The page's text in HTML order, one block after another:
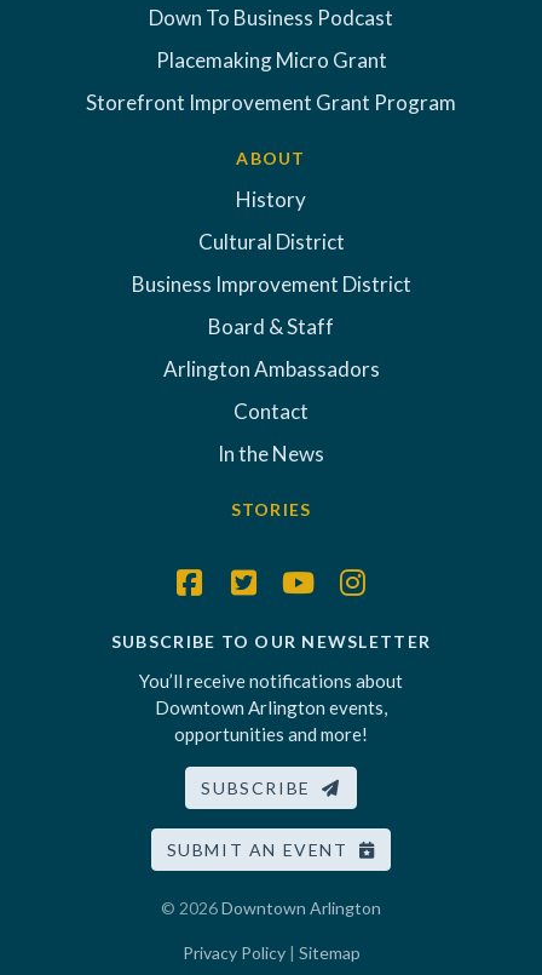
Down To Business Podcast
Placemaking Micro Grant
Storefront Improvement Grant Program
ABOUT
History
Cultural District
Business Improvement District
Board & Staff
Arlington Ambassadors
Contact
In the News
STORIES
SUBSCRIBE TO OUR NEWSLETTER
You’ll receive notifications about
Downtown Arlington events,
opportunities and more!
SUBSCRIBE
SUBMIT AN EVENT
© 2026Downtown Arlington
Privacy Policy| Sitemap